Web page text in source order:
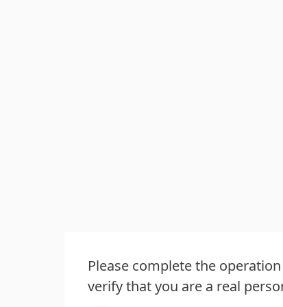
Please complete the
verify that you are a real